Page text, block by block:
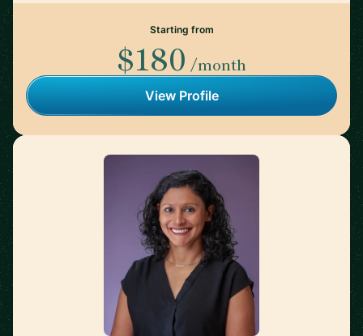
Starting from
$180 /month
View Profile